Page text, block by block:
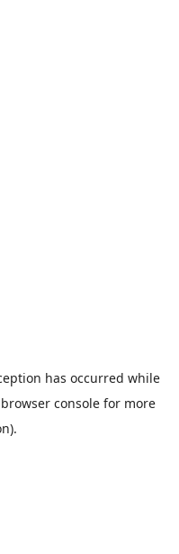
has occurred while
browser console for more